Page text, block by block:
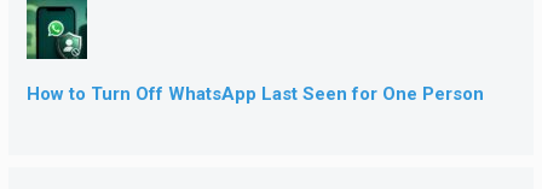
How to Turn Off WhatsApp Last Seen for One Person